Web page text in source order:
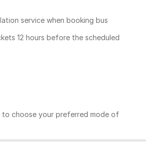
service when booking bus
12 hours before the scheduled
to choose your preferred mode of